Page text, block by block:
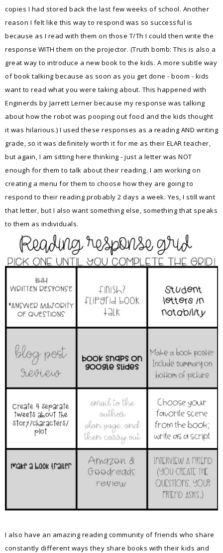
copies I had stored back the last few weeks of school. Another
reason I felt like this way to respond was so successful is
because as I read with them on those T/Th I could then write the
response WITH them on the projector. (Truth bomb: This is also a
great way to introduce a new book to the kids. A more subtle way
of book talking because as soon as you get done - boom - kids
want to read what you were taking about. This happened with
Enginerds by Jarrett Lerner because my response was talking
about how the robot was pooping out food and the kids thought
it was hilarious.) I used these responses as a reading AND writing
grade, so it was definitely worth it for me as their ELAR teacher,
but again, I am sitting here thinking - just a letter was NOT
enough for them to talk about their reading. I am working on
creating a menu for them to choose how they are going to
respond to their reading probably 2 days a week. Yes, I still want
that letter, but I also want something else, something that speaks
to them as individuals.
I also have an amazing reading community of friends who share
constantly different ways they share books with their kids and